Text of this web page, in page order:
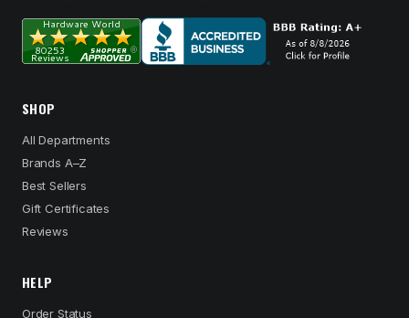
SHOP
All Departments
Brands A–Z
Best Sellers
Gift Certificates
Reviews
HELP
Order Status